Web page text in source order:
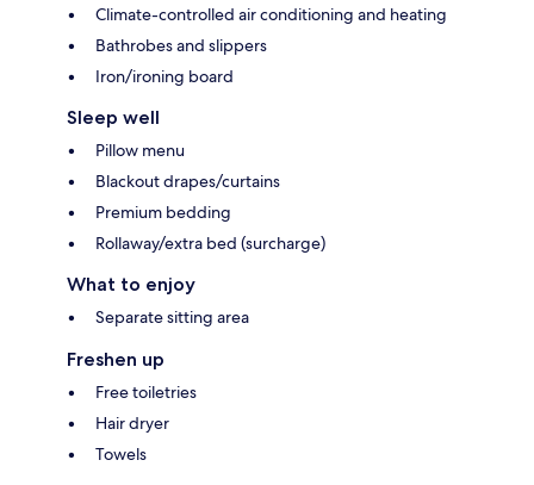
Climate-controlled air conditioning and heating
Bathrobes and slippers
Iron/ironing board
Sleep well
Pillow menu
Blackout drapes/curtains
Premium bedding
Rollaway/extra bed (surcharge)
What to enjoy
Separate sitting area
Freshen up
Free toiletries
Hair dryer
Towels